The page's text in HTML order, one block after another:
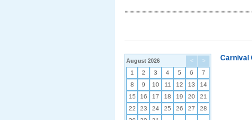
< >
August 2026
1 2 3 4 5 6
7
8
9 10 11 12 13
14
15
16 17 18 19 20
21
22
23 24 25 26 27
28
Carnival